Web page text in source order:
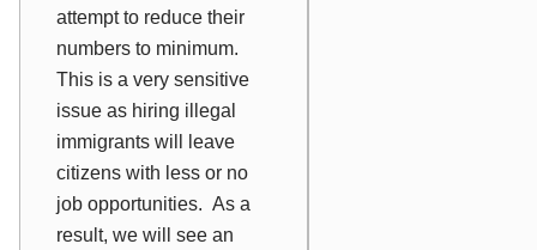
attempt to reduce their
numbers to minimum.
This is a very sensitive
issue as hiring illegal
immigrants will leave
citizens with less or no
job opportunities. As a
result, we will see an